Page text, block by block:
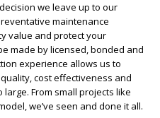
we leave up to our
maintenance
value and protect your
made by licensed, bonded and
experience allows us to
cost effectiveness and
From small projects like
we’ve seen and done it all.